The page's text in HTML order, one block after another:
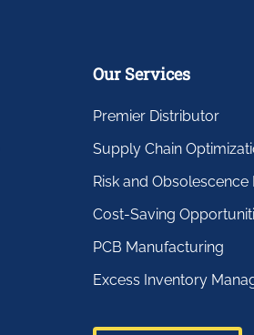
Our Services
Premier Distributor
Supply Chain
Risk and
Cost-Saving
PCB Manufacturing
Excess Inventory